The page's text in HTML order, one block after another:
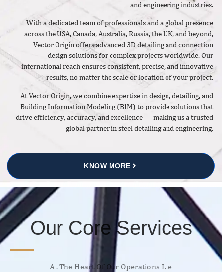
and engineering industries.
With a dedicated team of professionals and a global presence
across the USA, Canada, Australia, Russia, the UK, and beyond,
Vector Origin offers advanced 3D detailing and connection
design solutions for complex projects worldwide. Our
international reach ensures consistent, precise, and innovative
results, no matter the scale or location of your project.
At Vector Origin, we combine expertise in design, detailing, and
Building Information Modeling (BIM) to provide solutions that
drive efficiency, accuracy, and excellence — making us a trusted
global partner in steel detailing and engineering.
KNOW MORE
Our Core Services
At The Heart Of Our Operations Lie